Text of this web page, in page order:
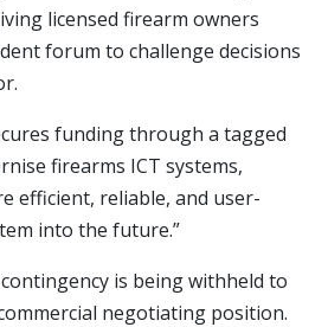
licensed firearm owners
forum to challenge decisions
funding through a tagged
firearms ICT systems,
efficient, reliable, and user-
into the future.”
is being withheld to
negotiating position.